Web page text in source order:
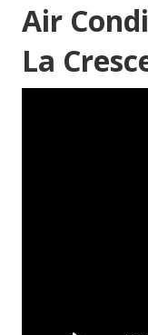
Air
La